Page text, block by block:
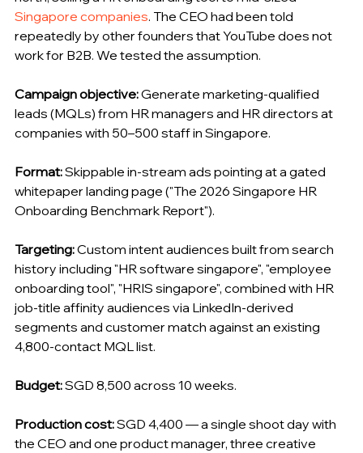
Singapore companies. The CEO had been told
repeatedly by other founders that YouTube does not
work for B2B. We tested the assumption.
Campaign objective: Generate marketing-qualified
leads (MQLs) from HR managers and HR directors at
companies with 50–500 staff in Singapore.
Format: Skippable in-stream ads pointing at a gated
whitepaper landing page ("The 2026 Singapore HR
Onboarding Benchmark Report").
Targeting: Custom intent audiences built from search
history including "HR software singapore", "employee
onboarding tool", "HRIS singapore", combined with HR
job-title affinity audiences via LinkedIn-derived
segments and customer match against an existing
4,800-contact MQL list.
Budget: SGD 8,500 across 10 weeks.
Production cost: SGD 4,400 — a single shoot day with
the CEO and one product manager, three creative